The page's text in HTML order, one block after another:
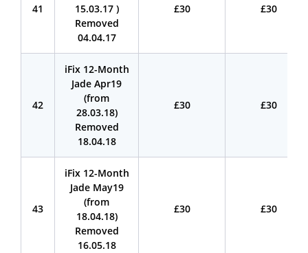
41
15.03.17 )
Removed
04.04.17
£30 £30
42
iFix 12-Month
Jade Apr19
(from
28.03.18)
Removed
18.04.18
£30 £30
43
iFix 12-Month
Jade May19
(from
18.04.18)
Removed
16.05.18
£30 £30